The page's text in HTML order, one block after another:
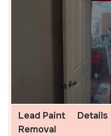
Lead Paint
Removal
Details